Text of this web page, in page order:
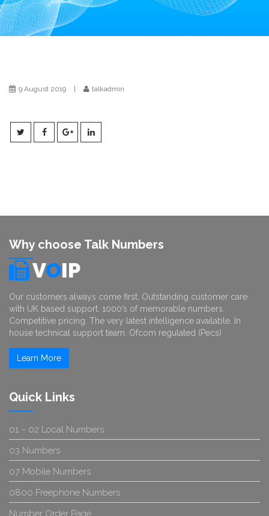
i
o
n
9 August 2019 talkadmin
Why choose Talk Numbers
VOIP
Our customers always come first. Outstanding customer care
with UK based support. 1000’s of memorable numbers.
Competitive pricing. The very latest intelligence available. In
house technical support team. Ofcom regulated (Pecs)
Learn More
Quick Links
01 – 02 Local Numbers
03 Numbers
07 Mobile Numbers
0800 Freephone Numbers
Number Order Page